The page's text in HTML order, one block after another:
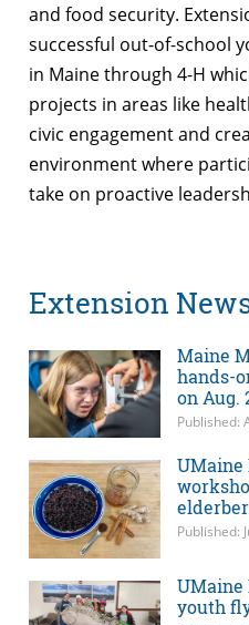
and food security.
successful out-of-school
in Maine through 4-H
projects in areas like
civic engagement and
environment where
take on proactive
Extension
Maine
hands-
on Aug.
Published:
UMaine
Published:
UMaine
youth